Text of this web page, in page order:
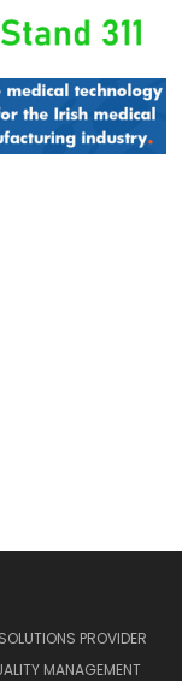
PROVIDER
MANAGEMENT